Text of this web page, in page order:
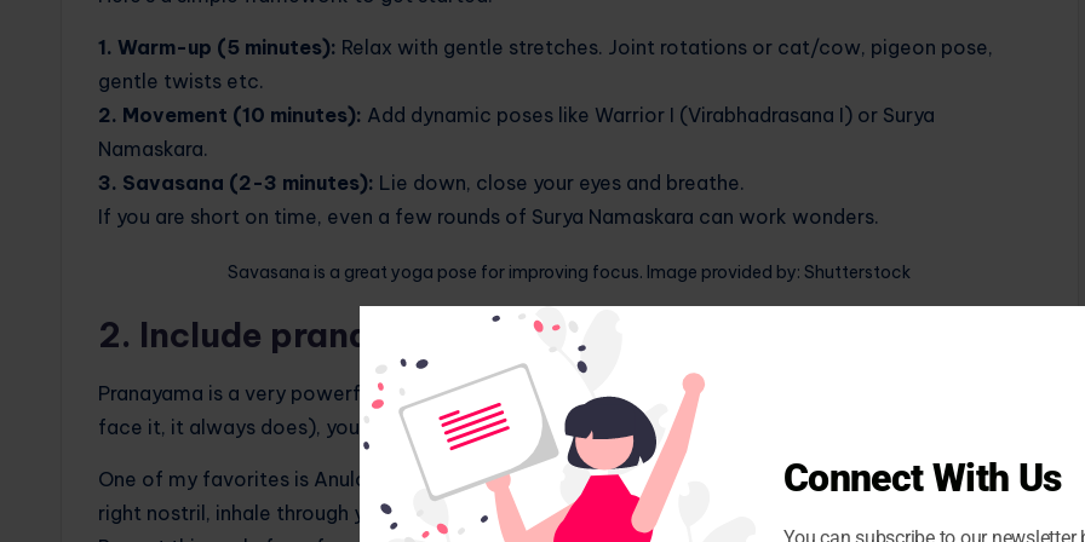
1. Warm-up (5 minutes): Relax with gentle stretches. Joint rotations or cat/cow, pigeon pose,
gentle twists etc.
2. Movement (10 minutes): Add dynamic poses like Warrior I (Virabhadrasana I) or Surya
Namaskara.
3. Savasana (2-3 minutes): Lie down, close your eyes and breathe.
If you are short on time, even a few rounds of Surya Namaskara can work wonders.
Savasana is a great yoga pose for improving focus. Image provided by: Shutterstock
2. Include pranayama in your practice
Pranayama is a very powerful part of yoga and it is often overlooked. When life gets busy (and let’s
face it, it always does), your breathing can bring you back to center.
One of my favorites is Anulom Vilom, or alternate nostril breathing. It’s very simple: just close your
right nostril, inhale through your left, then close your left nostril and exhale through your right.
Connect With Us